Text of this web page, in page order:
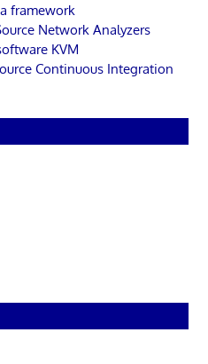
framework
Network Analyzers
KVM
Continuous Integration